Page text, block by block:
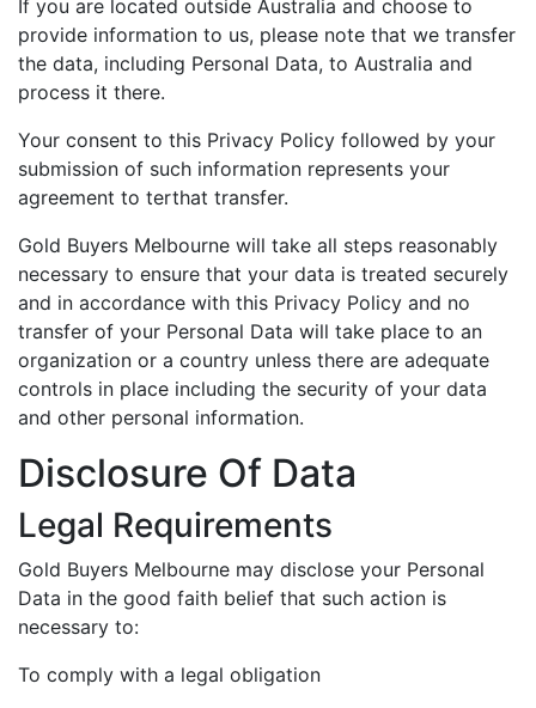
If you are located outside Australia and choose to
provide information to us, please note that we transfer
the data, including Personal Data, to Australia and
process it there.
Your consent to this Privacy Policy followed by your
submission of such information represents your
agreement to terthat transfer.
Gold Buyers Melbourne will take all steps reasonably
necessary to ensure that your data is treated securely
and in accordance with this Privacy Policy and no
transfer of your Personal Data will take place to an
organization or a country unless there are adequate
controls in place including the security of your data
and other personal information.
Disclosure Of Data
Legal Requirements
Gold Buyers Melbourne may disclose your Personal
Data in the good faith belief that such action is
necessary to:
To comply with a legal obligation